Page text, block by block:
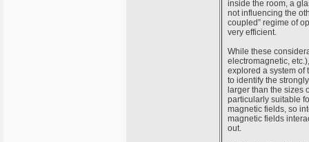
inside the room, a
not influencing the
coupled” regime of
very efficient.
While these
electromagnetic,
explored a system of
to identify the
larger than the sizes
particularly suitable
magnetic fields, so
magnetic fields
out.